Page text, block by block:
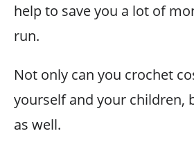
help to save you a lot of
run.
Not only can you crochet
yourself and your children,
as well.